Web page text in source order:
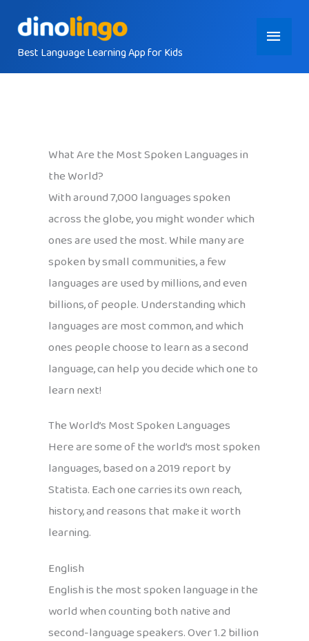
contentBest Language Learning App for Kids
Main
Menu
What Are the Most Spoken Languages in
the World?
With around 7,000 languages spoken
across the globe, you might wonder which
ones are used the most. While many are
spoken by small communities, a few
languages are used by millions, and even
billions, of people. Understanding which
languages are most common, and which
ones people choose to learn as a second
language, can help you decide which one to
learn next!
The World’s Most Spoken Languages
Here are some of the world’s most spoken
languages, based on a 2019 report by
Statista. Each one carries its own reach,
history, and reasons that make it worth
learning.
English
English is the most spoken language in the
world when counting both native and
second-language speakers. Over 1.2 billion